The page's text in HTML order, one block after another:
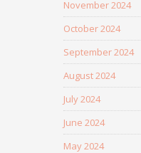
November 2024
October 2024
September 2024
August 2024
July 2024
June 2024
May 2024